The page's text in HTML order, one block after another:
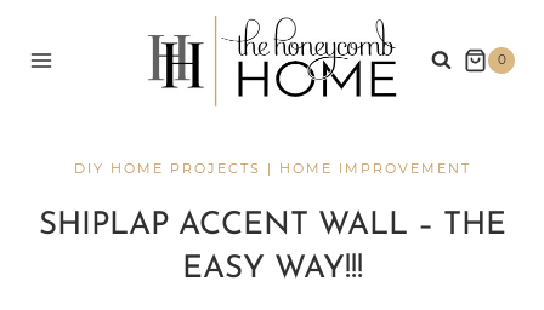
0
DIY HOME PROJECTS | HOME IMPROVEMENT
SHIPLAP ACCENT WALL – THE
EASY WAY!!!